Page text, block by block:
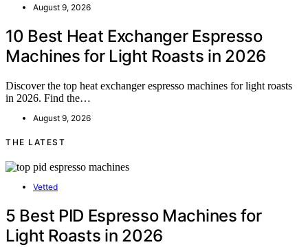
August 9, 2026
10 Best Heat Exchanger Espresso
Machines for Light Roasts in 2026
Discover the top heat exchanger espresso machines for light roasts
in 2026. Find the…
August 9, 2026
THE LATEST
Vetted
5 Best PID Espresso Machines for
Light Roasts in 2026